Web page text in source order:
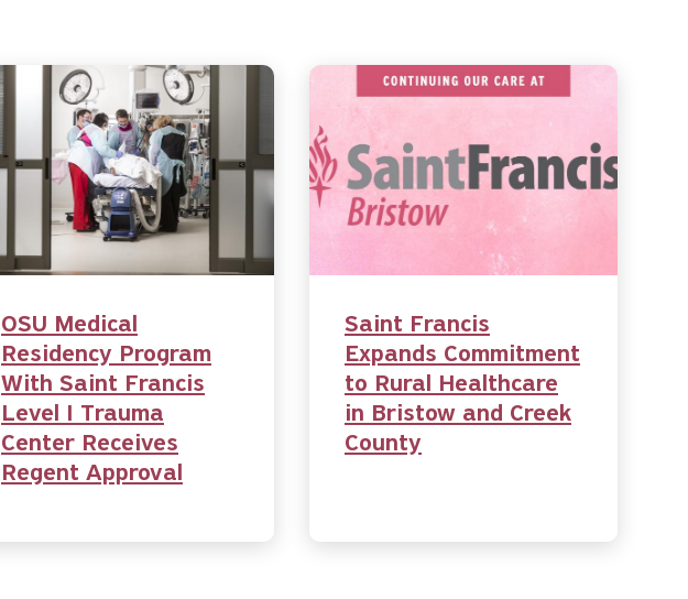
OSU Medical
Residency Program
With Saint Francis
Level I Trauma
Center Receives
Regent Approval
Saint Francis
Expands Commitment
to Rural Healthcare
in Bristow and Creek
County